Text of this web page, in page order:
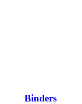
Binders